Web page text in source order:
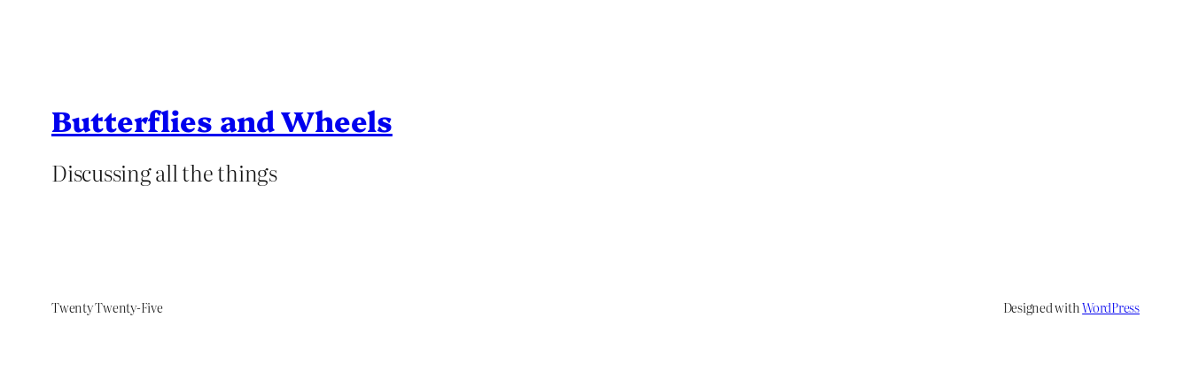
Butterflies and Wheels
Discussing all the things
Twenty Twenty-Five Designed withWordPress